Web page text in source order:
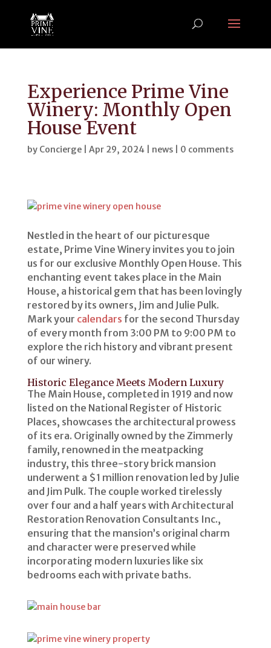
Experience Prime Vine
Winery: Monthly Open
House Event
by Concierge| Apr 29, 2024| news| 0 comments
Nestled in the heart of our picturesque
estate, Prime Vine Winery invites you to join
us for our exclusive Monthly Open House. This
enchanting event takes place in the Main
House, a historical gem that has been lovingly
restored by its owners, Jim and Julie Pulk.
Mark your calendars for the second Thursday
of every month from 3:00 PM to 9:00 PM to
explore the rich history and vibrant present
of our winery.
Historic Elegance Meets Modern Luxury
The Main House, completed in 1919 and now
listed on the National Register of Historic
Places, showcases the architectural prowess
of its era. Originally owned by the Zimmerly
family, renowned in the meatpacking
industry, this three-story brick mansion
underwent a $1 million renovation led by Julie
and Jim Pulk. The couple worked tirelessly
over four and a half years with Architectural
Restoration Renovation Consultants Inc.,
ensuring that the mansion’s original charm
and character were preserved while
incorporating modern luxuries like six
bedrooms each with private baths.